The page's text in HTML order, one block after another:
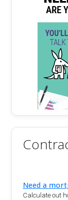
Need a
Calculate out